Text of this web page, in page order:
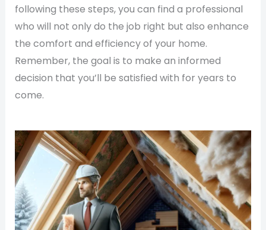
following these steps, you can find a professional
who will not only do the job right but also enhance
the comfort and efficiency of your home.
Remember, the goal is to make an informed
decision that you’ll be satisfied with for years to
come.